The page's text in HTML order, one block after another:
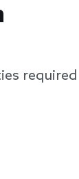
required